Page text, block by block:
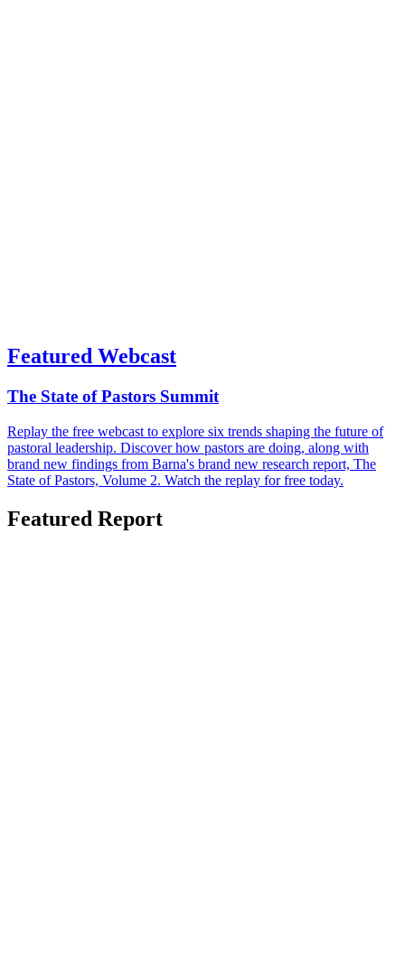
Featured Webcast
The State of Pastors Summit
Replay the free webcast to explore six trends shaping the future of
pastoral leadership. Discover how pastors are doing, along with
brand new findings from Barna's brand new research report, The
State of Pastors, Volume 2. Watch the replay for free today.
Featured Report